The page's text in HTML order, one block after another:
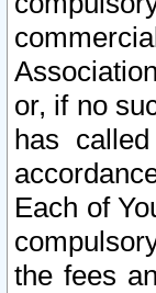
or, if no
has
Each of
the fees